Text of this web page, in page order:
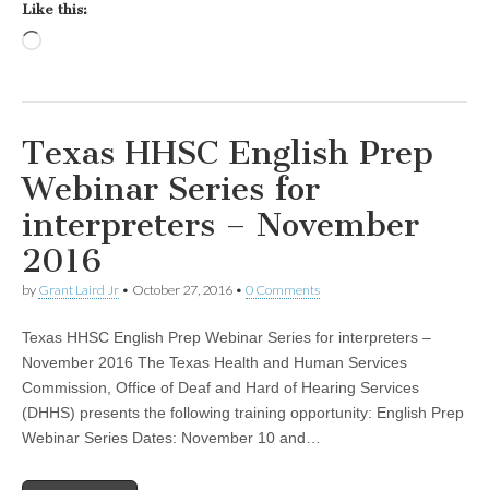
Like this:
Texas HHSC English Prep
Webinar Series for
interpreters – November
2016
by Grant Laird Jr • October 27, 2016 • 0 Comments
Texas HHSC English Prep Webinar Series for interpreters –
November 2016 The Texas Health and Human Services
Commission, Office of Deaf and Hard of Hearing Services
(DHHS) presents the following training opportunity: English Prep
Webinar Series Dates: November 10 and…